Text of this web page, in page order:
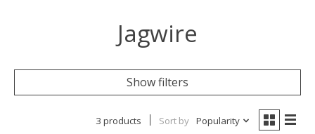
Jagwire
Show filters
3 products Sort by Popularity